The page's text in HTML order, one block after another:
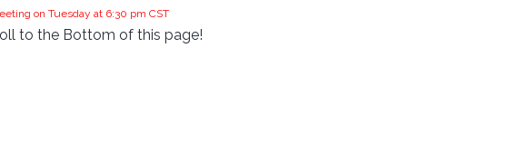
on Tuesday at 6:30 pm CST
to the Bottom of this page!